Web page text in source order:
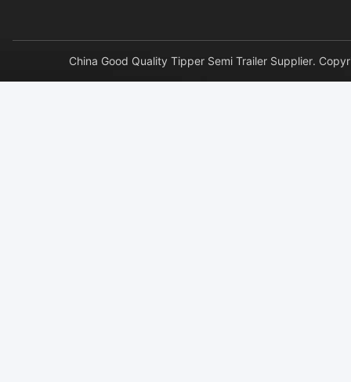
China Good Quality Tipper Semi Trailer Supplier.